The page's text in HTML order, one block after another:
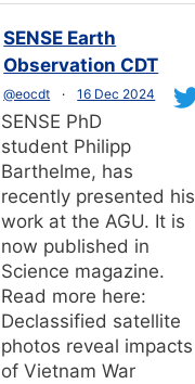
SENSE Earth
Observation CDT
@eocdt · 16 Dec 2024
SENSE PhD
student Philipp
Barthelme, has
recently presented his
work at the AGU. It is
now published in
Science magazine.
Read more here:
Declassified satellite
photos reveal impacts
of Vietnam War